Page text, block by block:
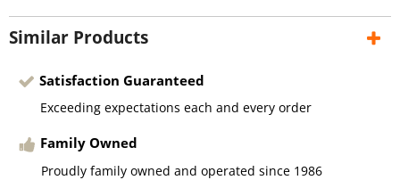
Similar Products
Satisfaction Guaranteed
Exceeding expectations each and every order
Family Owned
Proudly family owned and operated since 1986